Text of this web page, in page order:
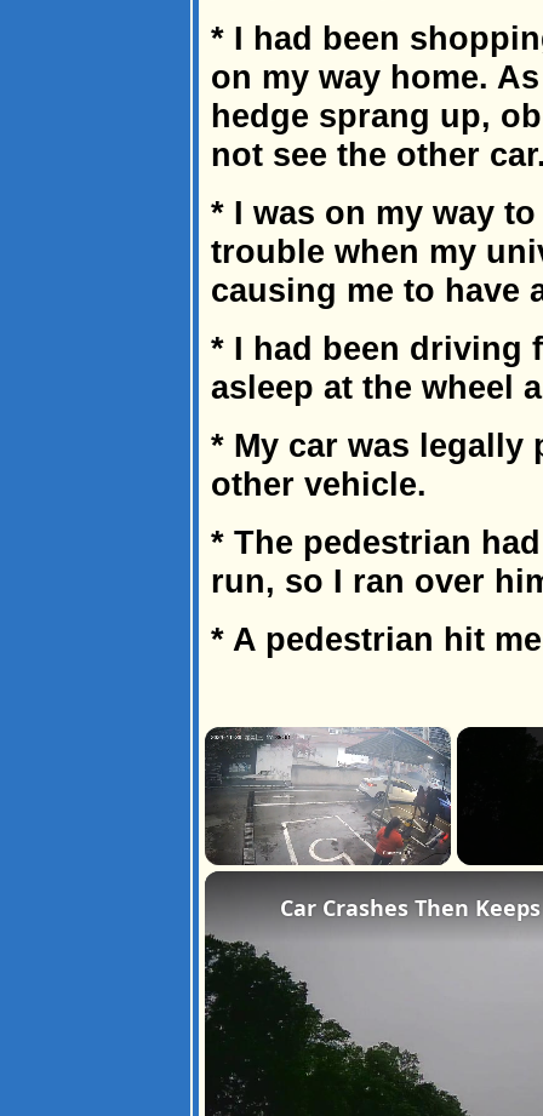
* I had been
on my way home.
hedge sprang up,
not see the other
* I was on my way
trouble when my
causing me to have
* I had been driving
asleep at the wheel
* My car was legally
other vehicle.
* The pedestrian
run, so I ran over
* A pedestrian hit
×
Car Crashes Then